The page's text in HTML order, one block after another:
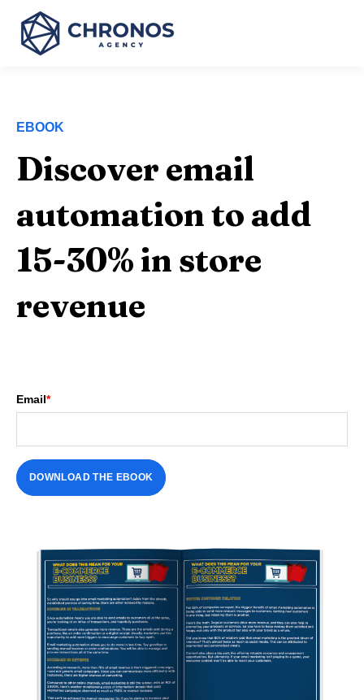
EBOOK
Discover email
automation to add
15-30% in store
revenue
Email*